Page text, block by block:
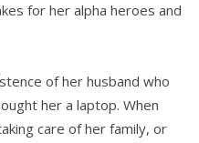
for her alpha heroes and
of her husband who
her a laptop. When
care of her family, or